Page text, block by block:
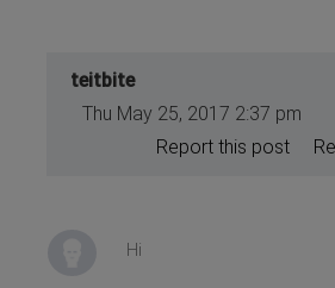
teitbite
Thu May 25, 2017 2:37 pm
Report this post
Hi